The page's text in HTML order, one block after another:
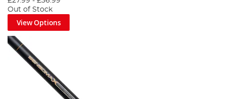
Out of Stock
View Options